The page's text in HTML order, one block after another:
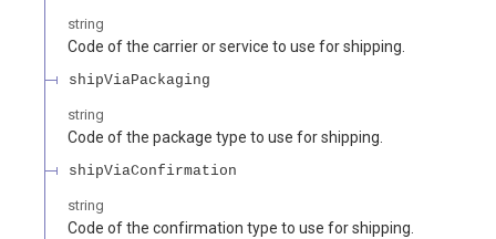
string
Code of the carrier or service to use for shipping.
shipViaPackaging
string
Code of the package type to use for shipping.
shipViaConfirmation
string
Code of the confirmation type to use for shipping.